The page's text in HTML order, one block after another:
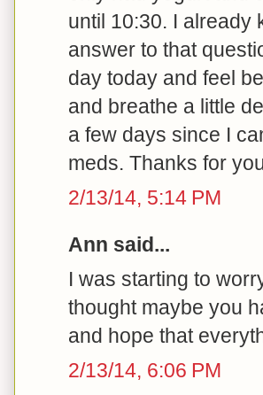
until 10:30. I already
answer to that
day today and feel
and breathe a little
a few days since I
meds. Thanks for
2/13/14, 5:14 PM
Ann said...
I was starting to
thought maybe you
and hope that
2/13/14, 6:06 PM